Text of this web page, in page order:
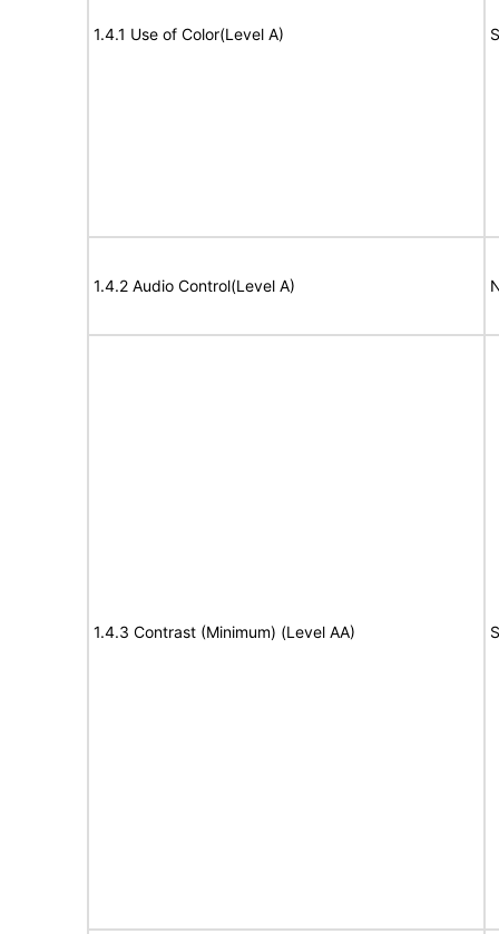
1.4.1 Use of Color(Level A)
1.4.2 Audio Control(Level A)
1.4.3 Contrast (Minimum) (Level AA)